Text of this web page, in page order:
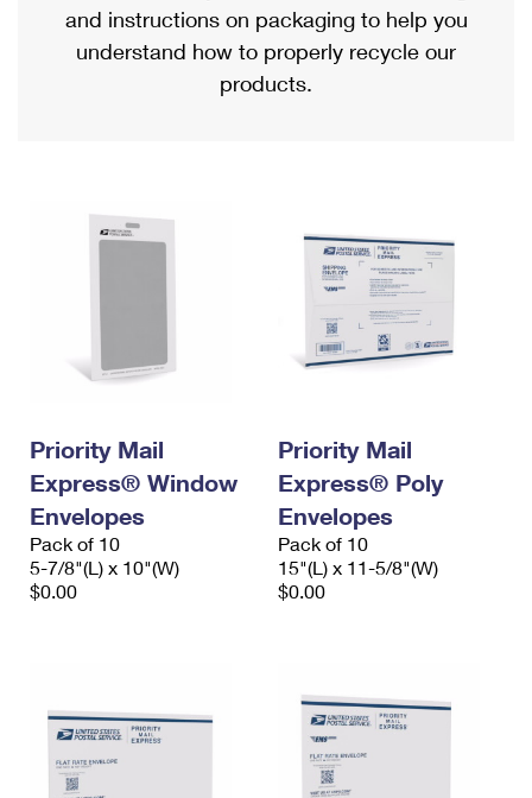
First-Class Mail
Military & Diplomatic Mail
Filing a Claim
Verifying Postage
Returns Services
Priority Mail Express International
Priority Mail International
Requesting an International Refund
and instructions on packaging to help you
understand how to properly recycle our
products.
Priority Mail
Express® Window
Envelopes
Pack of 10
5-7/8"(L) x 10"(W)
$0.00
Priority Mail
Express® Poly
Envelopes
Pack of 10
15"(L) x 11-5/8"(W)
$0.00